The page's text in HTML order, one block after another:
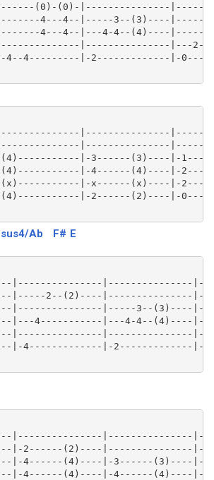
(0)-(0)-|---------------
4---4--|-----3--(3)----|-----
4---4--|---4-4--(4)----|-----
|---------------|---
4--4---------|-2-------------|-
|---------------
|---------------
|-3------(3)----|-
|-4------(4)----|-
|-x------(x)----|-
|-2------(2)----|-
Ab F# E
|---------------|---------------
|-----2--(2)----|---------------
|---------------|-----3--(3)----
|---4-----------|---4-4--(4)----
|---------------|---------------
|-4-------------|-2-------------|-
|---------------|---------------
|-2------(2)----|---------------
|-4------(4)----|-3------(3)----|-
|-4------(4)----|-4------(4)----|-